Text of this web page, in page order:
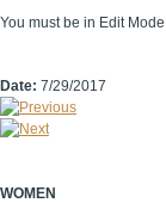
You must be in Edit
Date: 7/29/2017
WOMEN